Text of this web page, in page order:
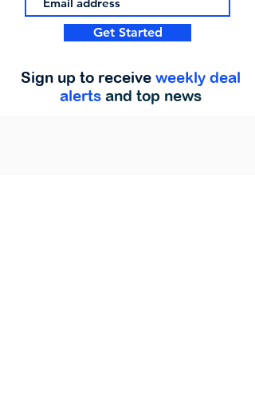
Get Started
Sign up to receive weekly deal
alerts and top news